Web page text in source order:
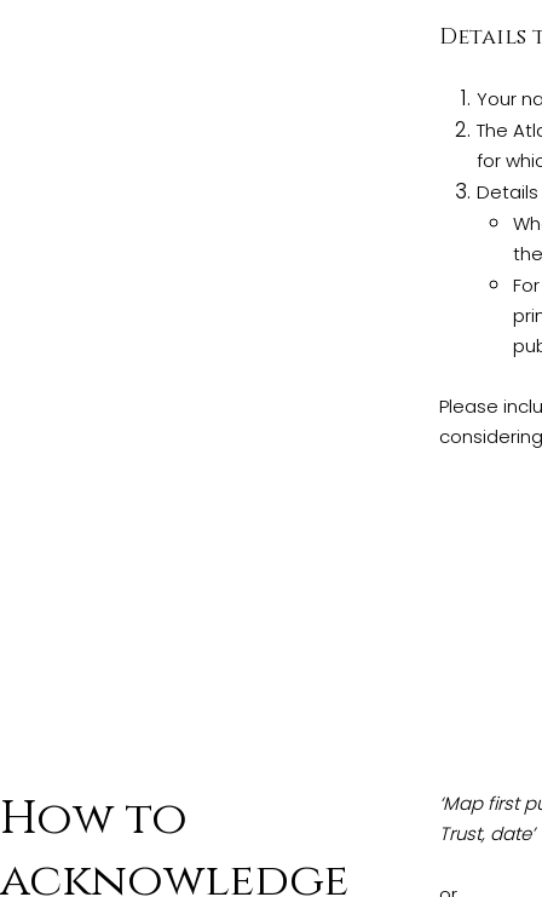
Details
Your
The
for
Please
How to
acknowledge
‘Map first
Trust, date’